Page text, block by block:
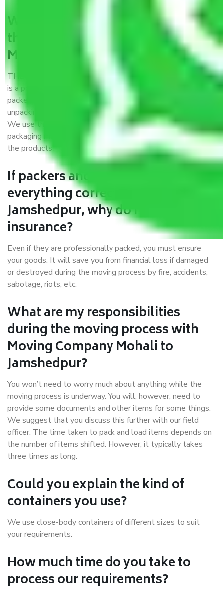
What are the benefits of availing
the packers and movers services
Mohali to Jamshedpur?
THE Gopal
Packers and Movers Mohali to Jamshedpur
is a popular and reliable company in the field of movers and
packers. Highly skilled professionals handle packing,
unpacking, loading, unloading, and transportation of goods.
We use the best possible, safest, and most secure
packaging materials and containers to ensure the safety of
the products’.
If packers and movers pack
everything correctly in Mohali to
Jamshedpur, why do I require
insurance?
Even if they are professionally packed, you must ensure
your goods. It will save you from financial loss if damaged
or destroyed during the moving process by fire, accidents,
sabotage, riots, etc.
What are my responsibilities
during the moving process with
Moving Company Mohali to
Jamshedpur?
You won’t need to worry much about anything while the
moving process is underway. You will, however, need to
provide some documents and other items for some things.
We suggest that you discuss this further with our field
officer. The time taken to pack and load items depends on
the number of items shifted. However, it typically takes
three times as long.
Could you explain the kind of
containers you use?
We use close-body containers of different sizes to suit
your requirements.
How much time do you take to
process our requirements?